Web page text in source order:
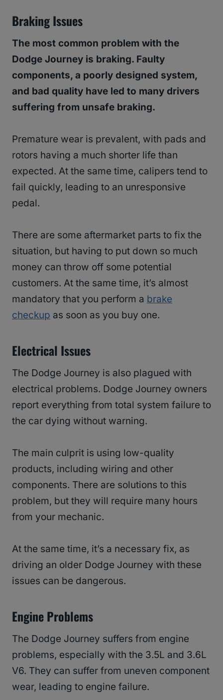
Braking Issues
The most common problem with the
Dodge Journey is braking. Faulty
components, a poorly designed system,
and bad quality have led to many drivers
suffering from unsafe braking.
Premature wear is prevalent, with pads and
rotors having a much shorter life than
expected. At the same time, calipers tend to
fail quickly, leading to an unresponsive
pedal.
There are some aftermarket parts to fix the
situation, but having to put down so much
money can throw off some potential
customers. At the same time, it’s almost
mandatory that you perform a brake
checkup as soon as you buy one.
Electrical Issues
The Dodge Journey is also plagued with
electrical problems. Dodge Journey owners
report everything from total system failure to
the car dying without warning.
The main culprit is using low-quality
products, including wiring and other
components. There are solutions to this
problem, but they will require many hours
from your mechanic.
At the same time, it’s a necessary fix, as
driving an older Dodge Journey with these
issues can be dangerous.
Engine Problems
The Dodge Journey suffers from engine
problems, especially with the 3.5L and 3.6L
V6. They can suffer from uneven component
wear, leading to engine failure.